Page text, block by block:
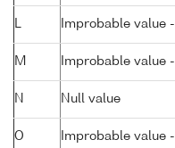
L Improbable value
M Improbable value
N Null value
O Improbable value